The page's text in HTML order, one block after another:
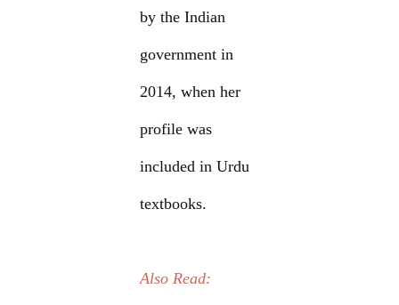
by the Indian
government in
2014, when her
profile was
included in Urdu
textbooks.
Also Read: